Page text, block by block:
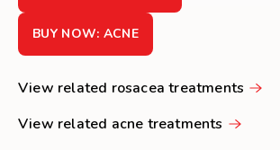
BUY NOW: ACNE
View related rosacea treatments
View related acne treatments